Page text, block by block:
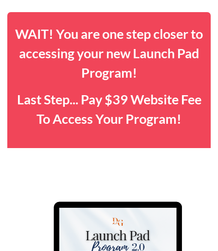
WAIT! You are one step closer to
accessing your new Launch Pad
Program!
Last Step... Pay $39 Website Fee
To Access Your Program!